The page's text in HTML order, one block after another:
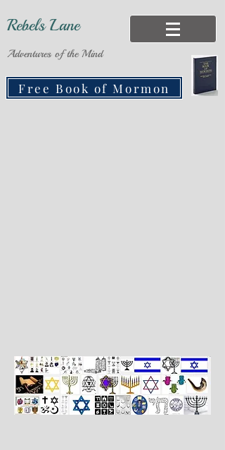
Rebels Lane
Adventures of the Mind
Free Book of Mormon